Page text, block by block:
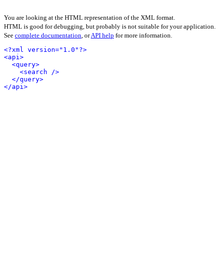
You are looking at the HTML representation of the XML format.
HTML is good for debugging, but probably is not suitable for your application.
See complete documentation, orAPI help for more information.
<?xml version="1.0"?>
<api>
<query>
<search />
</query>
</api>